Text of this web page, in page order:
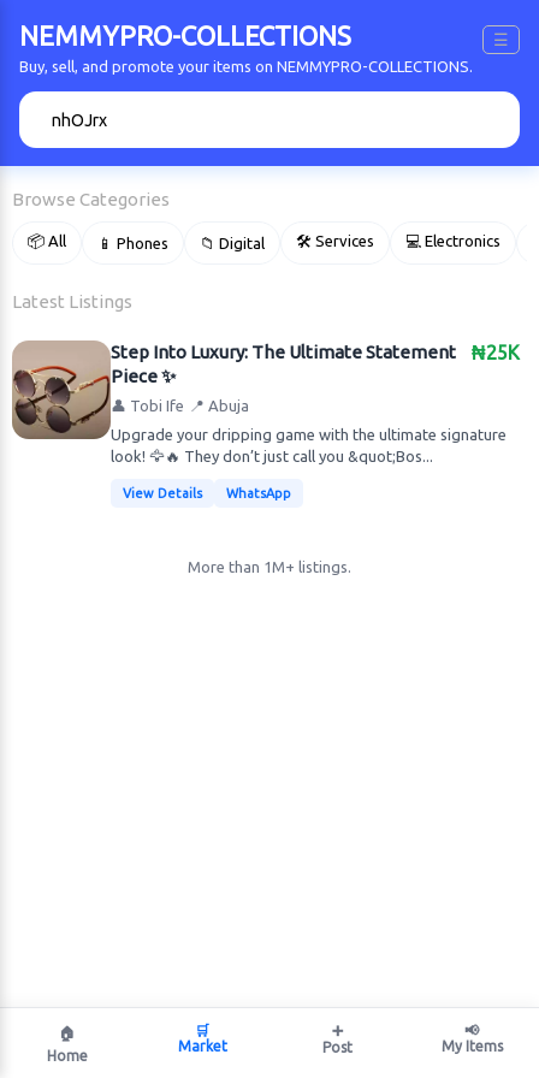
NEMMYPRO-COLLECTIONS ☰
Buy, sell, and promote your items on NEMMYPRO-COLLECTIONS.
Browse Categories
📦 All 📱 Phones 📁 Digital 🛠 Services 💻 Electronics
Latest Listings
₦25K
Step Into Luxury: The Ultimate Statement
Piece ✨
👤 Tobi Ife 📍 Abuja
Upgrade your dripping game with the ultimate signature
look! 🦅🔥 They don’t just call you &quot;Bos...
View Details WhatsApp
More than 1M+ listings.
🏠
Home
🛒
Market
➕
Post
📢
My Items